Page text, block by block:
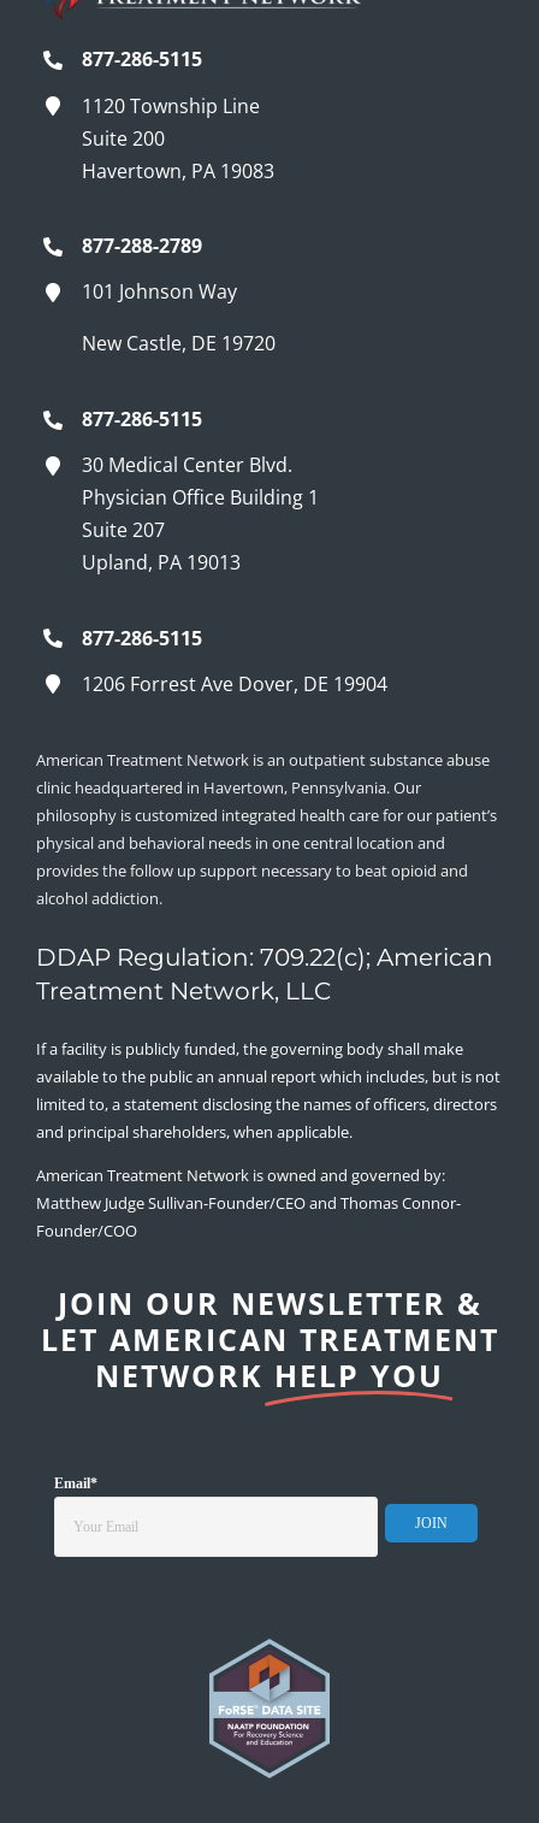
877-286-5115
1120 Township Line
Suite 200
Havertown, PA 19083
877-288-2789
101 Johnson Way
New Castle, DE 19720
877-286-5115
30 Medical Center Blvd.
Physician Office Building 1
Suite 207
Upland, PA 19013
877-286-5115
1206 Forrest Ave Dover, DE 19904
American Treatment Network is an outpatient substance abuse
clinic headquartered in Havertown, Pennsylvania. Our
philosophy is customized integrated health care for our patient’s
physical and behavioral needs in one central location and
provides the follow up support necessary to beat opioid and
alcohol addiction.
DDAP Regulation: 709.22(c); American
Treatment Network, LLC
If a facility is publicly funded, the governing body shall make
available to the public an annual report which includes, but is not
limited to, a statement disclosing the names of officers, directors
and principal shareholders, when applicable.
American Treatment Network is owned and governed by:
Matthew Judge Sullivan-Founder/CEO and Thomas Connor-
Founder/COO
JOIN OUR NEWSLETTER &
LET AMERICAN TREATMENT
NETWORK HELP YOU
Email*